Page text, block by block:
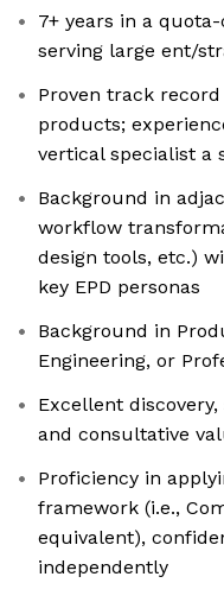
7+ years in a
serving large ent/
Proven track
products;
vertical specialist a
Background in
workflow
design tools, etc.)
key EPD personas
Background in
Engineering, or
Excellent
and consultative
Proficiency in
framework (i.e.,
equivalent),
independently